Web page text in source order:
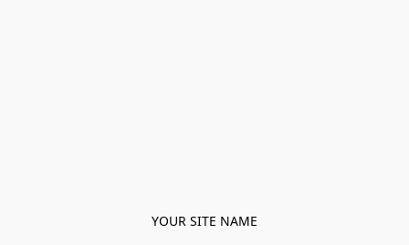
YOUR SITE NAME